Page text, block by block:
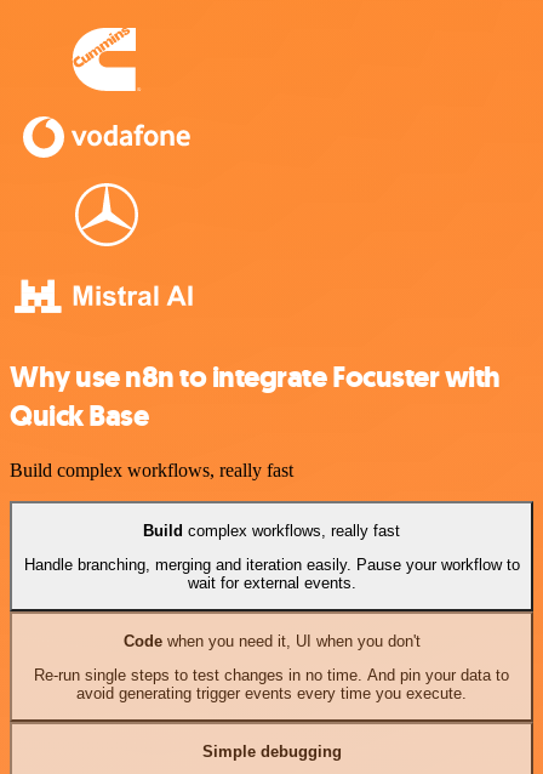
Why use n8n to integrate Focuster with
Quick Base
Build complex workflows, really fast
Build complex workflows, really fast
Handle branching, merging and iteration easily. Pause your workflow to
wait for external events.
Codewhen you need it, UI when you don't
Re-run single steps to test changes in no time. And pin your data to
avoid generating trigger events every time you execute.
Simple debugging